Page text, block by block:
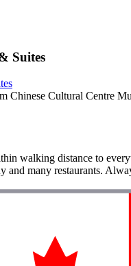
Suites
Chinese Cultural Centre
walking distance to
and many restaurants.